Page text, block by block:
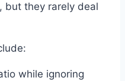
but they rarely deal
while ignoring